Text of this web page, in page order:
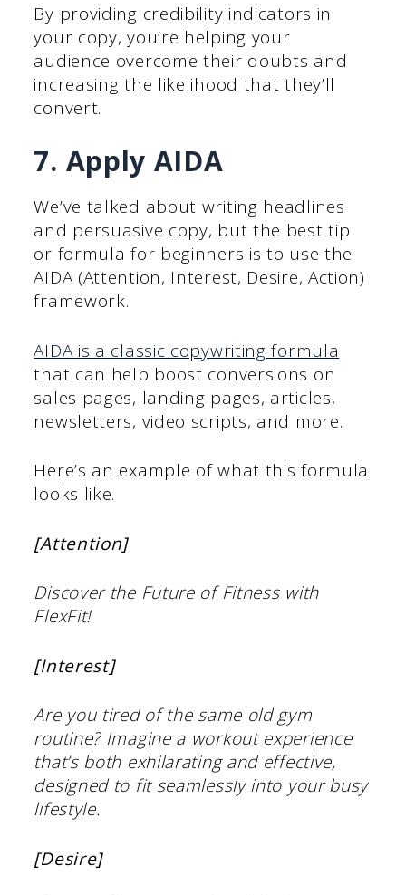
By providing credibility indicators in
your copy, you’re helping your
audience overcome their doubts and
increasing the likelihood that they’ll
convert.
7. Apply AIDA
We’ve talked about writing headlines
and persuasive copy, but the best tip
or formula for beginners is to use the
AIDA (Attention, Interest, Desire, Action)
framework.
AIDA is a classic copywriting formula
that can help boost conversions on
sales pages, landing pages, articles,
newsletters, video scripts, and more.
Here’s an example of what this formula
looks like.
[Attention]
Discover the Future of Fitness with
FlexFit!
[Interest]
Are you tired of the same old gym
routine? Imagine a workout experience
that’s both exhilarating and effective,
designed to fit seamlessly into your busy
lifestyle.
[Desire]